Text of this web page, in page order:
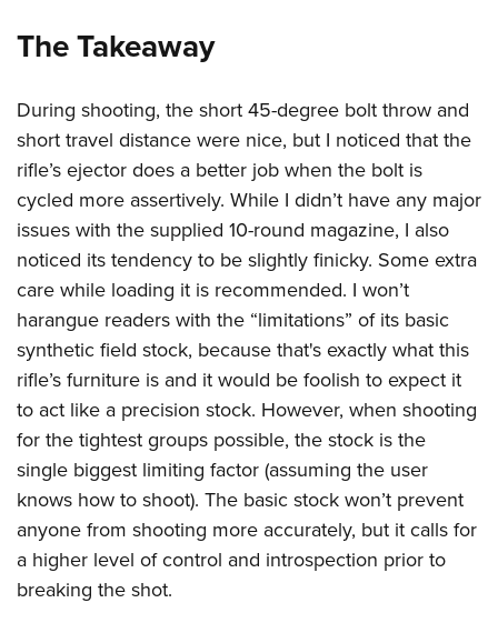
The Takeaway
During shooting, the short 45-degree bolt throw and
short travel distance were nice, but I noticed that the
rifle’s ejector does a better job when the bolt is
cycled more assertively. While I didn’t have any major
issues with the supplied 10-round magazine, I also
noticed its tendency to be slightly finicky. Some extra
care while loading it is recommended. I won’t
harangue readers with the “limitations” of its basic
synthetic field stock, because that's exactly what this
rifle’s furniture is and it would be foolish to expect it
to act like a precision stock. However, when shooting
for the tightest groups possible, the stock is the
single biggest limiting factor (assuming the user
knows how to shoot). The basic stock won’t prevent
anyone from shooting more accurately, but it calls for
a higher level of control and introspection prior to
breaking the shot.